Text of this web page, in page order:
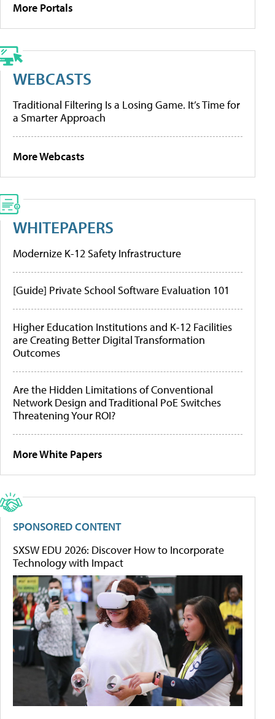
More Portals
WEBCASTS
Traditional Filtering Is a Losing Game. It’s Time for
a Smarter Approach
More Webcasts
WHITEPAPERS
Modernize K-12 Safety Infrastructure
[Guide] Private School Software Evaluation 101
Higher Education Institutions and K-12 Facilities
are Creating Better Digital Transformation
Outcomes
Are the Hidden Limitations of Conventional
Network Design and Traditional PoE Switches
Threatening Your ROI?
More White Papers
SPONSORED CONTENT
SXSW EDU 2026: Discover How to Incorporate
Technology with Impact